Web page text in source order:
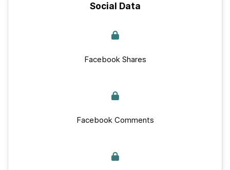
Social Data
Facebook Shares
Facebook Comments